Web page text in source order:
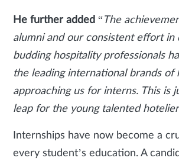
He further added “ The
alumni and our consistent effort in
budding hospitality professionals
the leading international brands of
approaching us for interns. This is
leap for the young talented
Internships have now become a
every student’s education. A